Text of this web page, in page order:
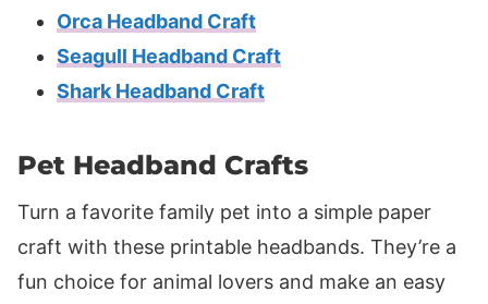
Orca Headband Craft
Seagull Headband Craft
Shark Headband Craft
Pet Headband Crafts
Turn a favorite family pet into a simple paper
craft with these printable headbands. They’re a
fun choice for animal lovers and make an easy